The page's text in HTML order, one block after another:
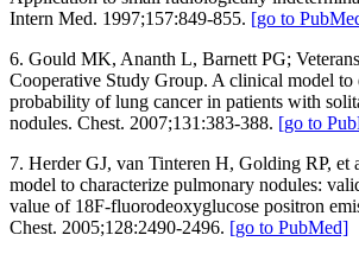
Intern Med. 1997;157:849-855. [go to
6. Gould MK, Ananth L, Barnett PG;
Cooperative Study Group. A clinical model to
probability of lung cancer in patients with
nodules. Chest. 2007;131:383-388. [go to
7. Herder GJ, van Tinteren H, Golding RP, et
model to characterize pulmonary nodules:
value of 18F-fluorodeoxyglucose positron
Chest. 2005;128:2490-2496. [go to PubMed]